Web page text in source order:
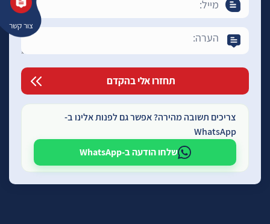
צור קשר
צריכים תשובה מהירה? אפשר גם לפנות אלינו ב-
WhatsApp
שלחו הודעה ב-WhatsApp